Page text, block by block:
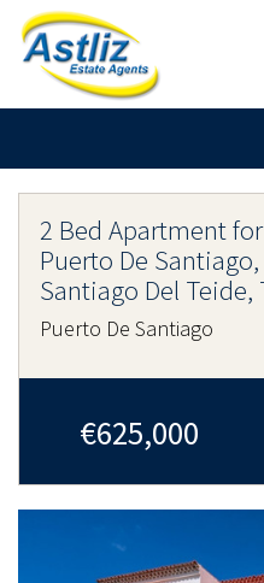
2 Bed Apartment
Puerto De Santiago,
Santiago Del Teide,
Puerto De Santiago
€625,000